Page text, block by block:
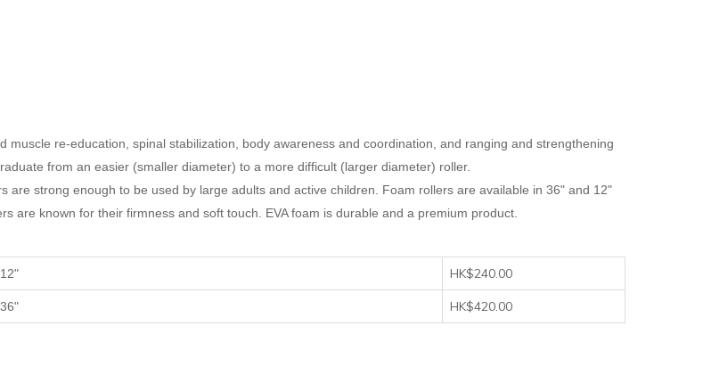
re-education, spinal stabilization, body awareness and coordination, and ranging and strengthening
from an easier (smaller diameter) to a more difficult (larger diameter) roller.
are strong enough to be used by large adults and active children. Foam rollers are available in 36" and 12"
are known for their firmness and soft touch. EVA foam is durable and a premium product.
HK$240.00
HK$420.00